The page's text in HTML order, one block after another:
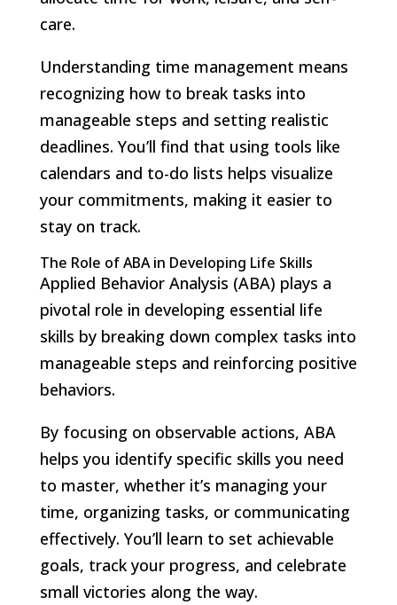
care.
Understanding time management means
recognizing how to break tasks into
manageable steps and setting realistic
deadlines. You’ll find that using tools like
calendars and to-do lists helps visualize
your commitments, making it easier to
stay on track.
The Role of ABA in Developing Life Skills
Applied Behavior Analysis (ABA) plays a
pivotal role in developing essential life
skills by breaking down complex tasks into
manageable steps and reinforcing positive
behaviors.
By focusing on observable actions, ABA
helps you identify specific skills you need
to master, whether it’s managing your
time, organizing tasks, or communicating
effectively. You’ll learn to set achievable
goals, track your progress, and celebrate
small victories along the way.